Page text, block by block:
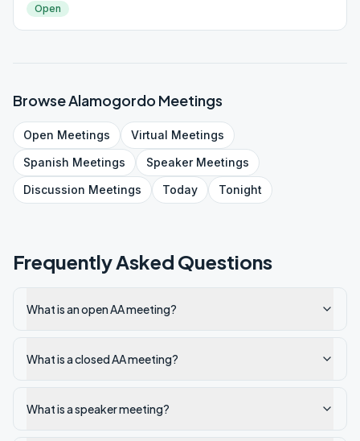
Open
BrowseAlamogordo Meetings
Open Meetings Virtual Meetings
Spanish Meetings SpeakerMeetings
Discussion Meetings Today Tonight
Frequently Asked Questions
What is an open AA meeting?
What is a closed AA meeting?
What is a speaker meeting?